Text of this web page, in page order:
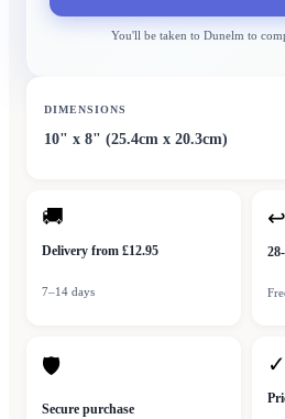
You'll be taken to Dunelmto
DIMENSIONS
10" x 8" (25.4cm x 20.3cm)
🚚
Delivery from £12.95
7–14 days
↩
🛡
Secure purchase
✓